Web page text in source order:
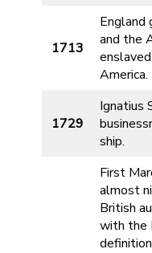
1713
England
and the
America.
1729
Ignatius
ship.
First
almost
British
with the